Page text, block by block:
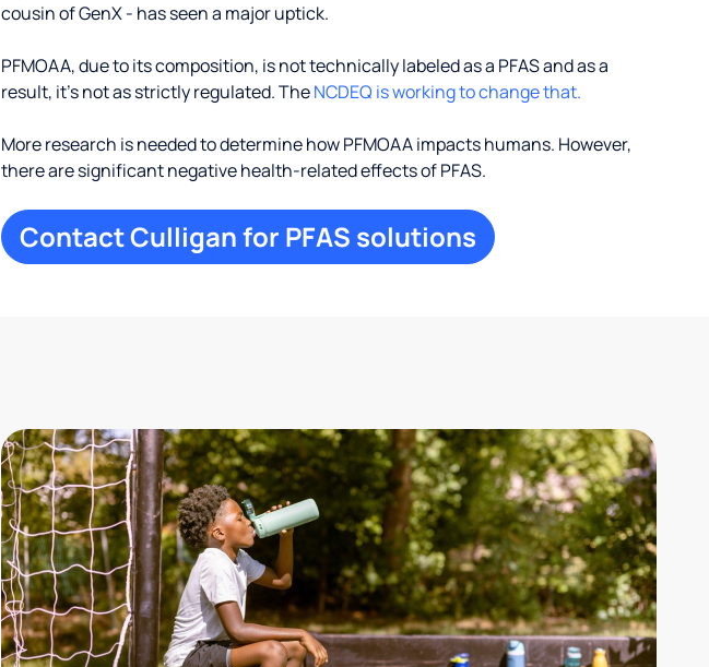
cousin of GenX - has seen a major uptick.
PFMOAA, due to its composition, is not technically labeled as a PFAS and as a
result, it's not as strictly regulated. TheNCDEQ is working to change that.
More research is needed to determine how PFMOAA impacts humans. However,
there are significant negative health-related effects of PFAS.
Contact Culligan for PFAS solutions